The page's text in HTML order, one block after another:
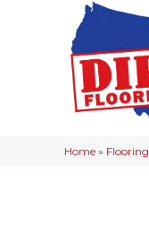
Home » Flooring